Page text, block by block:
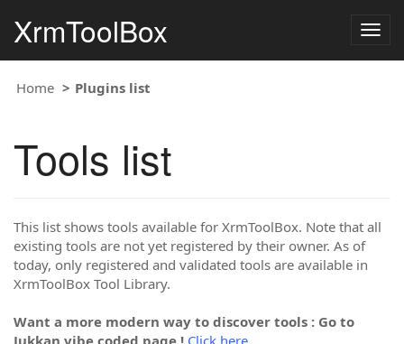
XrmToolBox
Home Plugins list
Tools list
This list shows tools available for XrmToolBox. Note that all
existing tools are not yet registered by their owner. As of
today, only registered and validated tools are available in
XrmToolBox Tool Library.
Want a more modern way to discover tools : Go to
Jukkan vibe coded page ! Click here